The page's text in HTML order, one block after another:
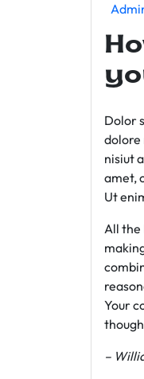
Dolor
dolore
nisiut
amet,
Ut
All the
Your
–